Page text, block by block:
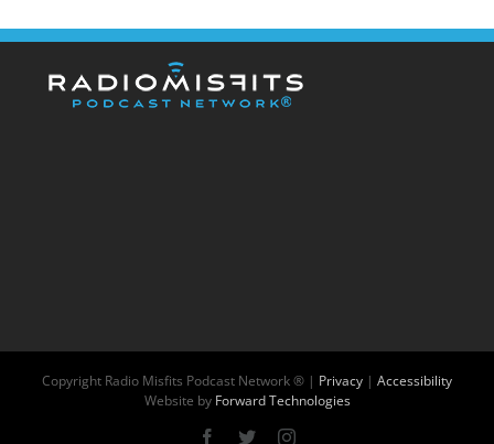
Copyright Radio Misfits Podcast Network ® | Privacy | Accessibility
Website by Forward Technologies
Facebook
X Instagram